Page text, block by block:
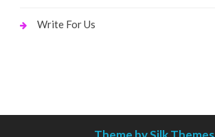
Write For Us